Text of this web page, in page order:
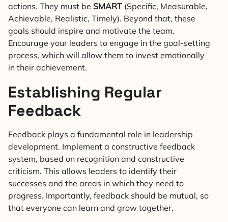
actions. They must be SMART (Specific, Measurable,
Achievable, Realistic, Timely). Beyond that, these
goals should inspire and motivate the team.
Encourage your leaders to engage in the goal-setting
process, which will allow them to invest emotionally
in their achievement.
Establishing Regular
Feedback
Feedback plays a fundamental role in leadership
development. Implement a constructive feedback
system, based on recognition and constructive
criticism. This allows leaders to identify their
successes and the areas in which they need to
progress. Importantly, feedback should be mutual, so
that everyone can learn and grow together.